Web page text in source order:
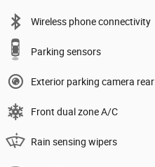
Wireless phone connectivity
Parking sensors
Exterior parking camera rear
Front dual zone A/C
Rain sensing wipers